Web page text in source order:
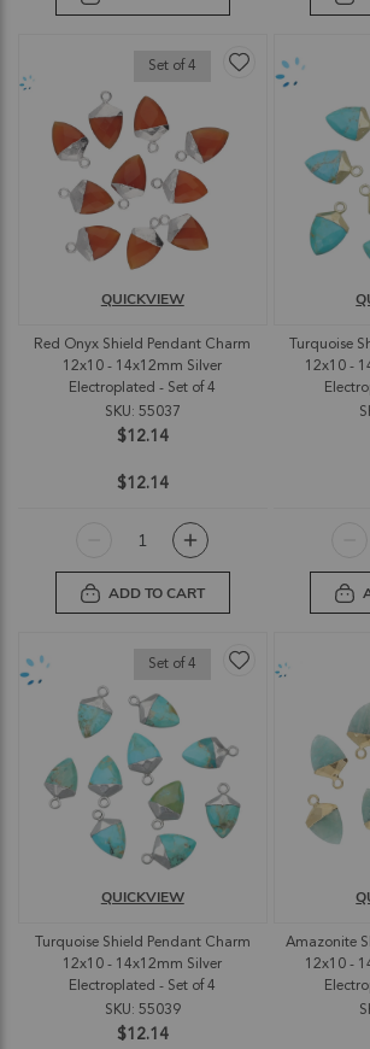
Set of 4
Red Onyx Shield Pendant Charm
12x10 - 14x12mm Silver
Electroplated - Set of 4
SKU: 55037
$12.14
QUICKVIEW
$12.14
ADD TO CART
Turquoise
12x10 -
Set of 4
Turquoise Shield Pendant Charm
12x10 - 14x12mm Silver
Electroplated - Set of 4
SKU: 55039
$12.14
QUICKVIEW
Amazonite
12x10 -